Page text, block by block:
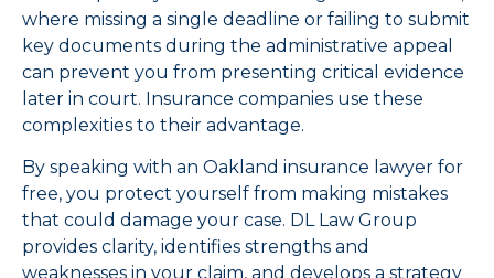
where missing a single deadline or failing to submit
key documents during the administrative appeal
can prevent you from presenting critical evidence
later in court. Insurance companies use these
complexities to their advantage.
By speaking with an Oakland insurance lawyer for
free, you protect yourself from making mistakes
that could damage your case. DL Law Group
provides clarity, identifies strengths and
weaknesses in your claim, and develops a strategy